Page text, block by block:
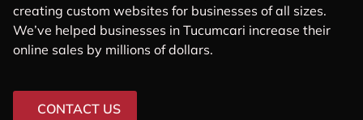
creating custom websites for businesses of all sizes.
We’ve helped businesses in Tucumcari increase their
online sales by millions of dollars.
CONTACT US